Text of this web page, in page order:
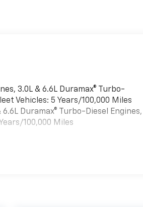
3.0L & 6.6L Duramax® Turbo-
Vehicles: 5 Years/100,000 Miles
6.6L Duramax® Turbo-Diesel Engines,
100,000 Miles